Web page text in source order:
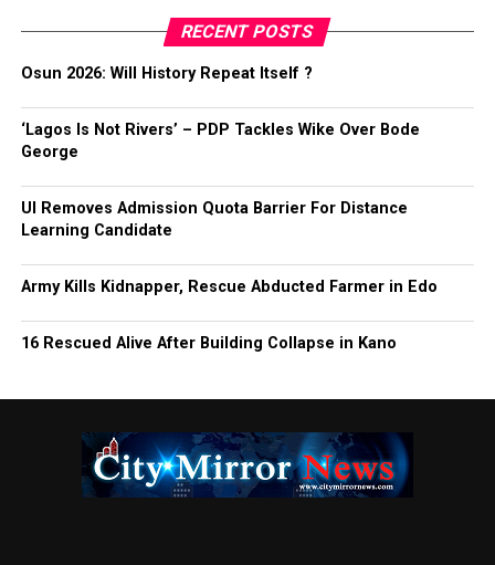
RECENT POSTS
Osun 2026: Will History Repeat Itself ?
‘Lagos Is Not Rivers’ – PDP Tackles Wike Over Bode
George
UI Removes Admission Quota Barrier For Distance
Learning Candidate
Army Kills Kidnapper, Rescue Abducted Farmer in Edo
16 Rescued Alive After Building Collapse in Kano